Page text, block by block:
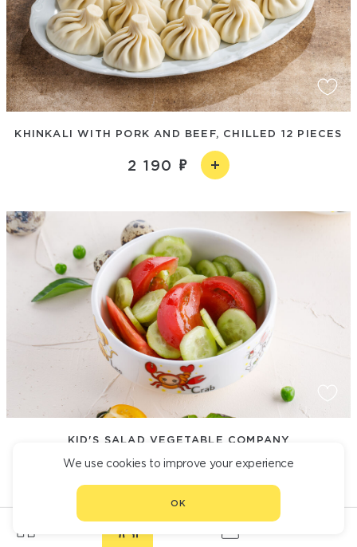
KHINKALI WITH PORK AND BEEF, CHILLED 12 PIECES
2 190
KID'S SALAD VEGETABLE COMPANY
390
We use cookies to improve your experience
OK